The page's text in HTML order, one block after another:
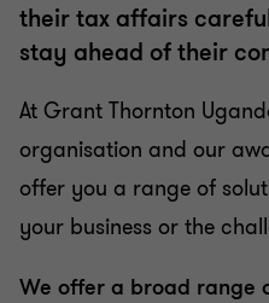
their tax affairs
stay ahead of their
At Grant Thornton
organisation and our
offer you a range of
your business or the
We offer a broad range